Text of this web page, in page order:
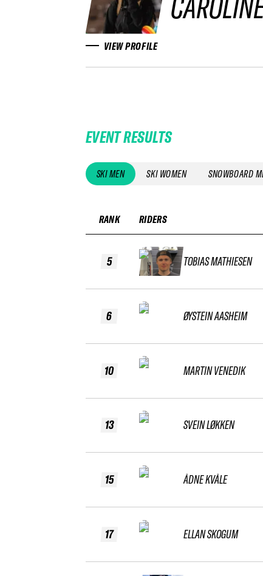
VIEW PROFILE
EVENT RESULTS
SKI MEN SKI WOMEN SNOWBOARD
RANK
5
6
10
13
15
17
RIDERS
TOBIAS MATHIESEN
ØYSTEIN AASHEIM
MARTIN VENEDIK
SVEIN LØKKEN
ÅDNE KVÅLE
ELLAN SKOGUM